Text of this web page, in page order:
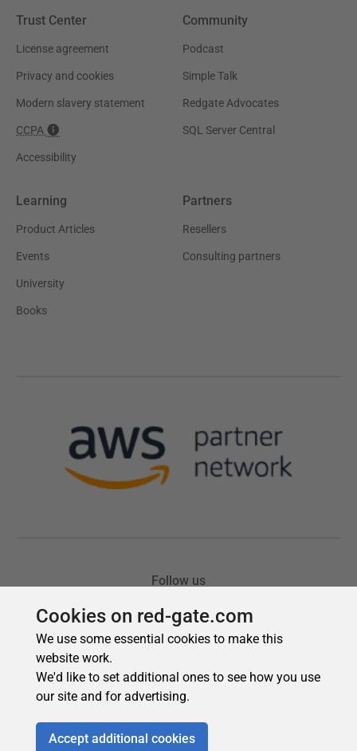
Cookies on red-gate.com
We use some essential cookies to make this
website work.
We'd like to set additional ones to see how you use
our site and for advertising.
Accept additional cookies